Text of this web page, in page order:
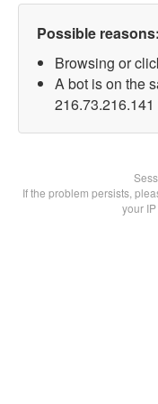
Possible reasons:
Browsing or
A bot is on the
216.73.216.141
If the problem persists,
your